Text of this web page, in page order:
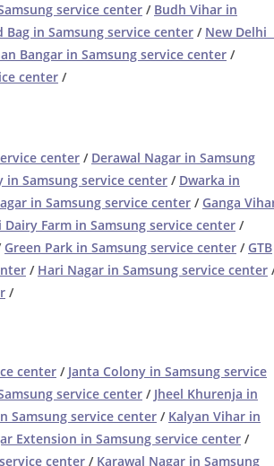
service center / Budh Vihar in
Bag in Samsung service center / New Delhi
Bangar in Samsung service center /
center /
center / Derawal Nagar in Samsung
in Samsung service center / Dwarka in
in Samsung service center / Ganga
Dairy Farm in Samsung service center /
Green Park in Samsung service center / GTB
/ Hari Nagar in Samsung service center
/
center / Janta Colony in Samsung service
service center / Jheel Khurenja in
Samsung service center / Kalyan Vihar in
Extension in Samsung service center /
center / Karawal Nagar in Samsung